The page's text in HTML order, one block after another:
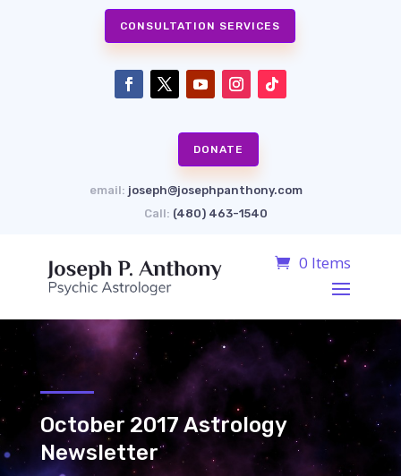
CONSULTATION SERVICES
DONATE
email: joseph@josephpanthony.com
Call: (480) 463-1540
0 Items
October 2017 Astrology
Newsletter